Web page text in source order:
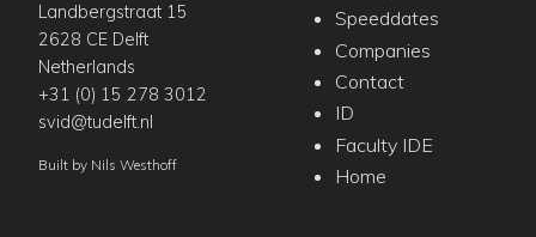
Landbergstraat 15
2628 CE Delft
Netherlands
+31 (0) 15 278 3012
svid@tudelft.nl
Built by Nils Westhoff
Speeddates
Companies
Contact
ID
Faculty IDE
Home